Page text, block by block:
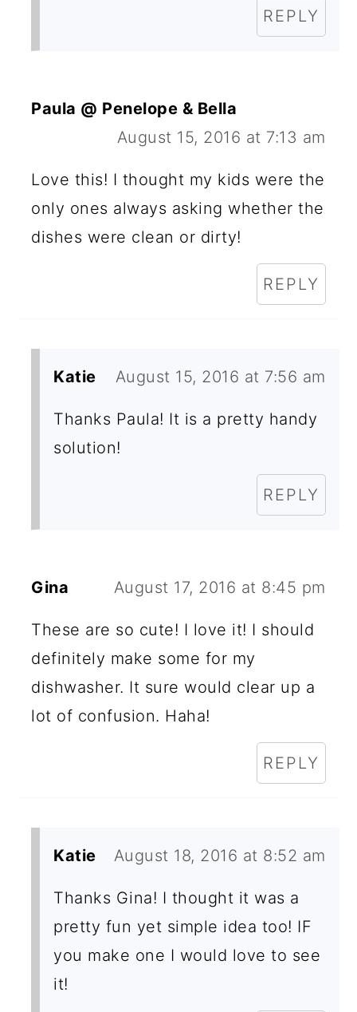
REPLY
Paula @ Penelope & Bella
August 15, 2016 at 7:13 am
Love this! I thought my kids were the
only ones always asking whether the
dishes were clean or dirty!
REPLY
Katie August 15, 2016 at 7:56 am
Thanks Paula! It is a pretty handy
solution!
REPLY
Gina August 17, 2016 at 8:45 pm
These are so cute! I love it! I should
definitely make some for my
dishwasher. It sure would clear up a
lot of confusion. Haha!
REPLY
Katie August 18, 2016 at 8:52 am
Thanks Gina! I thought it was a
pretty fun yet simple idea too! IF
you make one I would love to see
it!